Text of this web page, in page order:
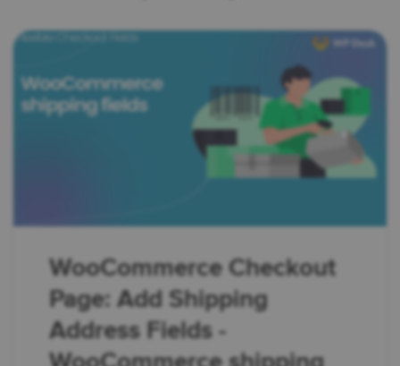
WooCommerce Checkout
Page: Add Shipping
Address Fields -